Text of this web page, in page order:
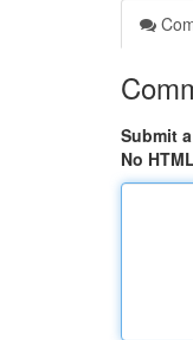
Submit
No HTML